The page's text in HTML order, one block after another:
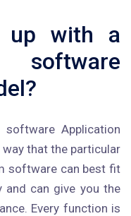
up with a
Application
way that the particular
software can best fit
can give you the
Every function is